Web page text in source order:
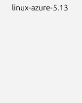
linux-azure-5.13